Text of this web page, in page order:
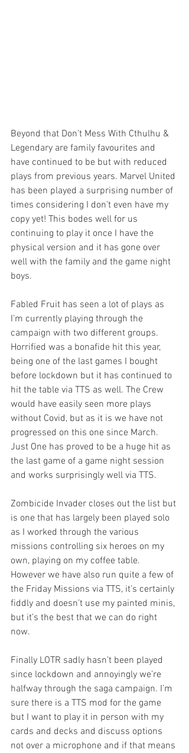
Beyond that Don’t Mess With Cthulhu &
Legendary are family favourites and
have continued to be but with reduced
plays from previous years. Marvel United
has been played a surprising number of
times considering I don’t even have my
copy yet! This bodes well for us
continuing to play it once I have the
physical version and it has gone over
well with the family and the game night
boys.
Fabled Fruit has seen a lot of plays as
I’m currently playing through the
campaign with two different groups.
Horrified was a bonafide hit this year,
being one of the last games I bought
before lockdown but it has continued to
hit the table via TTS as well. The Crew
would have easily seen more plays
without Covid, but as it is we have not
progressed on this one since March.
Just One has proved to be a huge hit as
the last game of a game night session
and works surprisingly well via TTS.
Zombicide Invader closes out the list but
is one that has largely been played solo
as I worked through the various
missions controlling six heroes on my
own, playing on my coffee table.
However we have also run quite a few of
the Friday Missions via TTS, it’s certainly
fiddly and doesn’t use my painted minis,
but it’s the best that we can do right
now.
Finally LOTR sadly hasn’t been played
since lockdown and annoyingly we’re
halfway through the saga campaign. I’m
sure there is a TTS mod for the game
but I want to play it in person with my
cards and decks and discuss options
not over a microphone and if that means